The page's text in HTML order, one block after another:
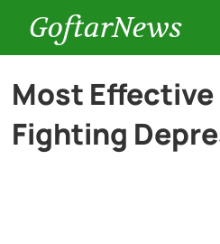
GoftarNews
Entertainment
Cars
Most Effective
Fighting